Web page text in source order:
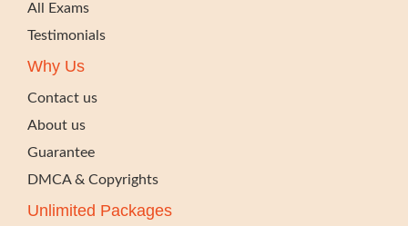
All Exams
Testimonials
Why Us
Contact us
About us
Guarantee
DMCA & Copyrights
Unlimited Packages